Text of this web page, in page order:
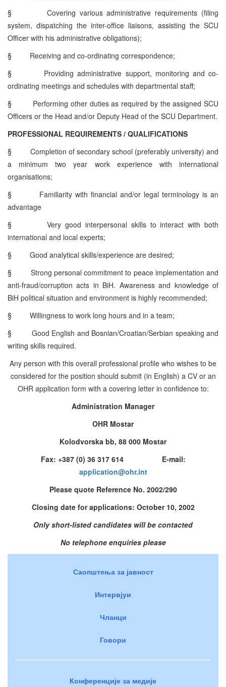
§
Covering various administrative requirements (filing
system, dispatching the inter-office liaisons, assisting the SCU
Officer with his administrative obligations);
§
Receiving and co-ordinating correspondence;
§
Providing administrative support, monitoring and co-
ordinating meetings and schedules with departmental staff;
§
Performing other duties as required by the assigned SCU
Officers or the Head and/or Deputy Head of the SCU Department.
PROFESSIONAL REQUIREMENTS / QUALIFICATIONS
§
Completion of secondary school (preferably university) and
a minimum two year work experience with international
organisations;
§
Familiarity with financial and/or legal terminology is an
advantage
§
Very good interpersonal skills to interact with both
international and local experts;
§
Good analytical skills/experience are desired;
§
Strong personal commitment to peace implementation and
anti-fraud/corruption acts in BiH. Awareness and knowledge of
BiH political situation and environment is highly recommended;
§
Willingness to work long hours and in a team;
§
Good English and Bosnian/Croatian/Serbian speaking and
writing skills required.
Any person with this overall professional profile who wishes to be
considered for the position should submit (in English) a CV or an
OHR application form with a covering letter in confidence to:
Administration Manager
OHR Mostar
Kolodvorska bb, 88 000 Mostar
Fax: +387 (0) 36 317 614 E-mail:
application@ohr.int
Please quote Reference No. 2002/290
Closing date for applications: October 10, 2002
Only short-listed candidates will be contacted
No telephone enquiries please
Саопштења за јавност
Интервјуи
Чланци
Говори
Конференције за медије